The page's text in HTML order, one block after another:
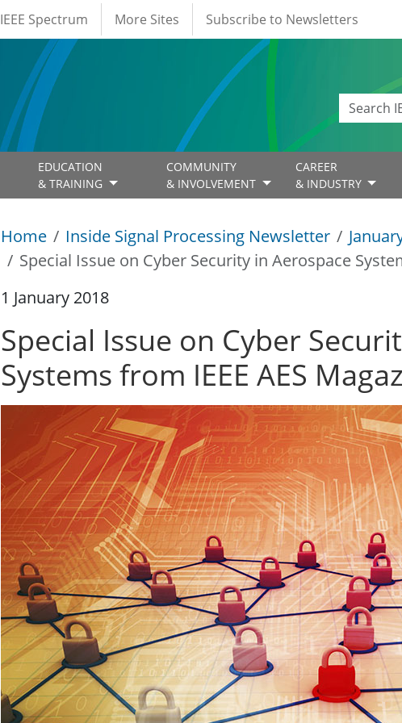
IEEE Spectrum More Sites Subscribe to Newsletters
EDUCATION
& TRAINING
COMMUNITY
& INVOLVEMENT
CAREER
& INDUSTRY
Home Inside Signal Processing Newsletter
Special Issue on Cyber Security in Aerospace
1 January 2018
Special Issue on Cyber
Systems from IEEE AES